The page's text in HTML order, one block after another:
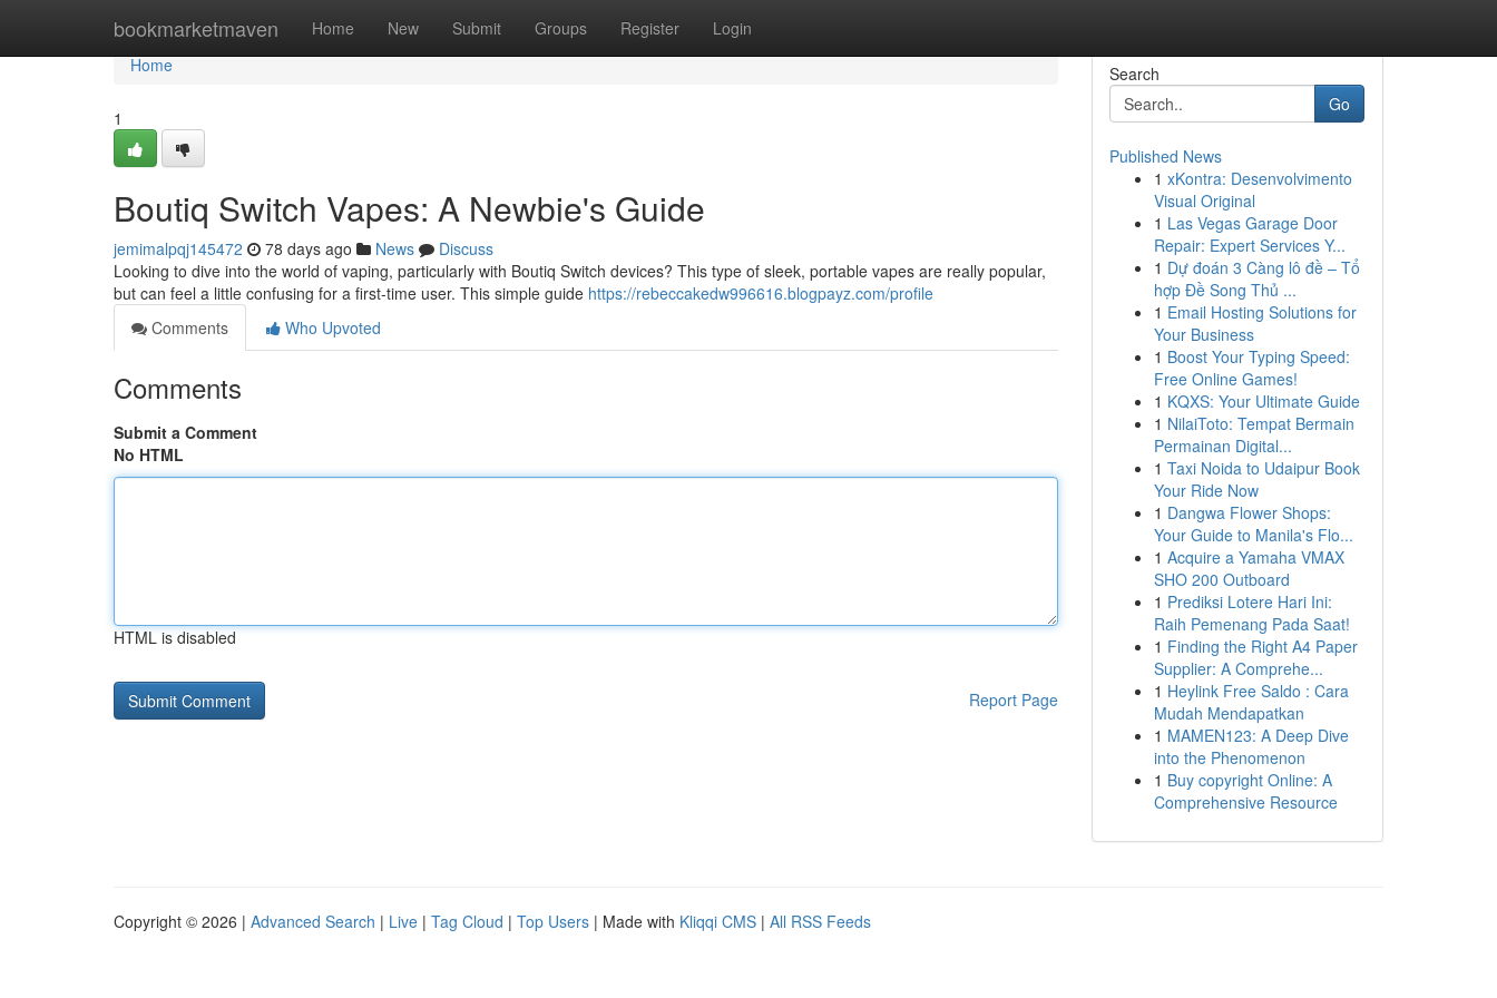
bookmarketmaven Home New Submit Groups Register Login
Home
Home
1
Boutiq Switch Vapes: A Newbie's Guide
jemimalpqj145472 78 days ago News
Discuss
Looking to dive into the world of vaping, particularly with Boutiq Switch devices? This type of sleek, portable vapes are really popular,
but can feel a little confusing for a first-time user. This simple guide https://rebeccakedw996616.blogpayz.com/profile
Comments
Who Upvoted
Comments
Submit a Comment
No HTML
HTML is disabled
Report Page
Search
Go
Published News
1 xKontra: Desenvolvimento
Visual Original
1 Las Vegas Garage Door
Repair: Expert Services Y...
1 Dự đoán 3 Càng lô đề – Tổ
hợp Đề Song Thủ ...
1 Email Hosting Solutions for
Your Business
1 Boost Your Typing Speed:
Free Online Games!
1 KQXS: Your Ultimate Guide
1 NilaiToto: Tempat Bermain
Permainan Digital...
1 Taxi Noida to Udaipur Book
Your Ride Now
1 Dangwa Flower Shops:
Your Guide to Manila's Flo...
1 Acquire a Yamaha VMAX
SHO 200 Outboard
1 Prediksi Lotere Hari Ini:
Raih Pemenang Pada Saat!
1 Finding the Right A4 Paper
Supplier: A Comprehe...
1 Heylink Free Saldo : Cara
Mudah Mendapatkan
1 MAMEN123: A Deep Dive
into the Phenomenon
1 Buy copyright Online: A
Comprehensive Resource
Copyright © 2026 | Advanced Search | Live | Tag Cloud | Top Users | Made with Kliqqi CMS | All RSS Feeds